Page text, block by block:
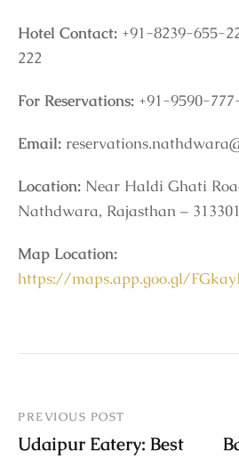
Hotel Contact: +91-8239-655-
222
For Reservations: +91-9590-
Email:
Location: Near Haldi Ghati
Nathdwara, Rajasthan – 313301
Map Location:
https://maps.app.goo.gl/
PREVIOUS POST
Udaipur Eatery: Best